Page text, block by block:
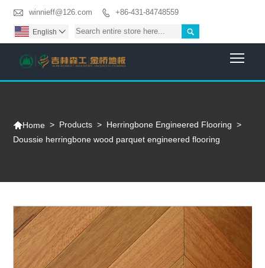
 winnieff@126.com  +86-431-84748559

English 
Home > Products > Herringbone Engineered Flooring >
Doussie herringbone wood parquet engineered flooring